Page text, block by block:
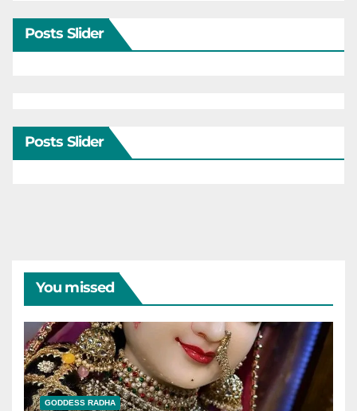
Posts Slider
Posts Slider
You missed
GODDESS RADHA